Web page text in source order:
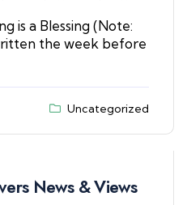
is a Blessing (Note:
the week before
Uncategorized
News & Views